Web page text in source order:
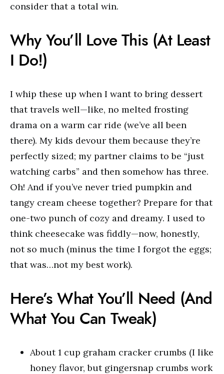
consider that a total win.
Why You’ll Love This (At Least
I Do!)
I whip these up when I want to bring dessert
that travels well—like, no melted frosting
drama on a warm car ride (we’ve all been
there). My kids devour them because they’re
perfectly sized; my partner claims to be “just
watching carbs” and then somehow has three.
Oh! And if you’ve never tried pumpkin and
tangy cream cheese together? Prepare for that
one-two punch of cozy and dreamy. I used to
think cheesecake was fiddly—now, honestly,
not so much (minus the time I forgot the eggs;
that was…not my best work).
Here’s What You’ll Need (And
What You Can Tweak)
About 1 cup graham cracker crumbs (I like
honey flavor, but gingersnap crumbs work